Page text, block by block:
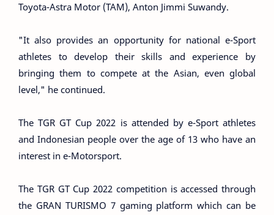
Toyota-Astra Motor (TAM), Anton Jimmi Suwandy.
"It also provides an opportunity for national e-Sport
athletes to develop their skills and experience by
bringing them to compete at the Asian, even global
level," he continued.
The TGR GT Cup 2022 is attended by e-Sport athletes
and Indonesian people over the age of 13 who have an
interest in e-Motorsport.
The TGR GT Cup 2022 competition is accessed through
the GRAN TURISMO 7 gaming platform which can be